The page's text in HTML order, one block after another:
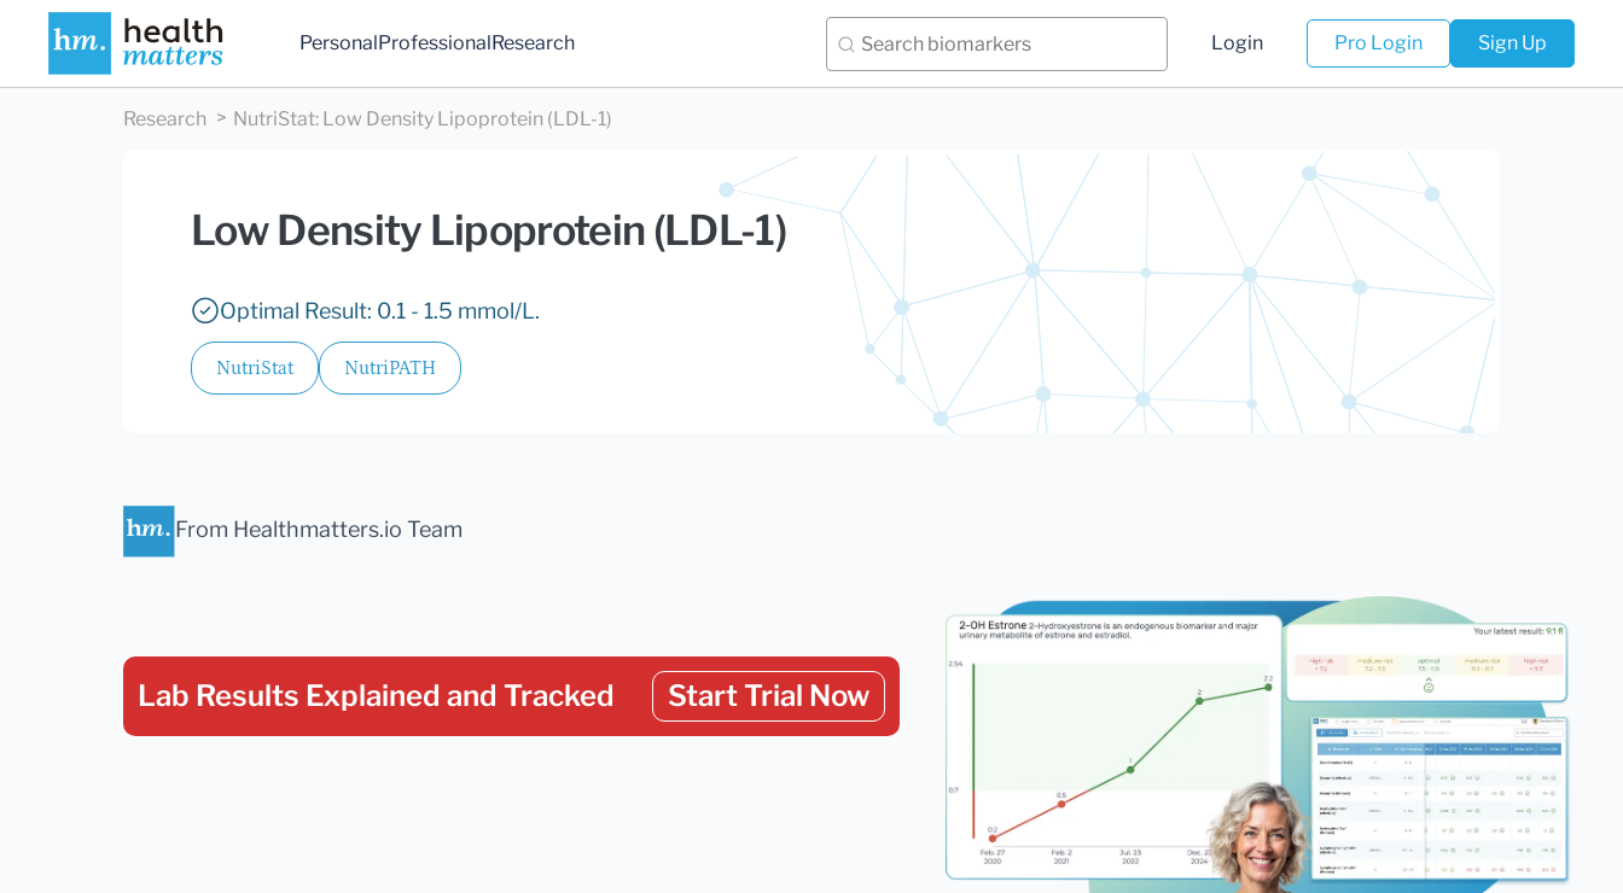
PersonalProfessionalResearch Login Pro Login Sign Up
Research NutriStat: Low Density Lipoprotein (LDL-1)
Low Density Lipoprotein (LDL-1)
Optimal Result: 0.1 - 1.5 mmol/L.
NutriStat NutriPATH
From Healthmatters.io Team
Lab Results Explained and Tracked Start Trial Now